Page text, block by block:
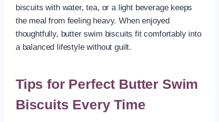
biscuits with water, tea, or a light beverage keeps
the meal from feeling heavy. When enjoyed
thoughtfully, butter swim biscuits fit comfortably into
a balanced lifestyle without guilt.
Tips for Perfect Butter Swim
Biscuits Every Time